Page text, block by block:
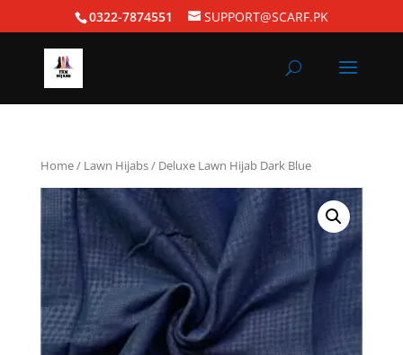
0322-7874551 SUPPORT@SCARF.PK
Home/ Lawn Hijabs/ Deluxe Lawn Hijab Dark Blue